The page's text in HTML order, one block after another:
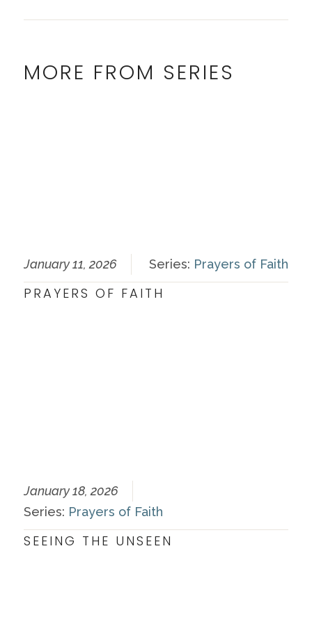
MORE FROM SERIES
January 11, 2026 Series: Prayers of Faith
PRAYERS OF FAITH
January 18, 2026
Series: Prayers of Faith
SEEING THE UNSEEN